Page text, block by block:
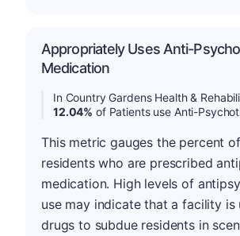
Appropriately Uses Anti-
Medication
In Country Gardens Health &
12.04% of Patients use Anti-
This metric gauges the percent
residents who are prescribed
medication. High levels of
use may indicate that a facility is
drugs to subdue residents in